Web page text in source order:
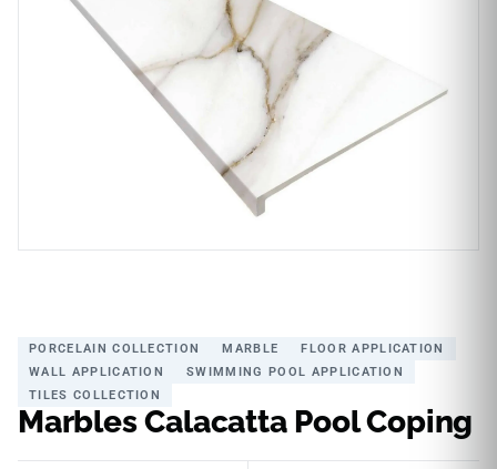
PORCELAIN COLLECTION MARBLE
FLOOR APPLICATION
WALL APPLICATION
SWIMMING POOL APPLICATION
TILES COLLECTION
Marbles Calacatta Pool Coping